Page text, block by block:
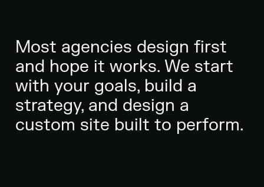
Most agencies design first
and hope it works. We start
with your goals, build a
strategy, and design a
custom site built to perform.